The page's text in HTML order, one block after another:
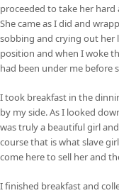
proceeded to take her
She came as I did and
sobbing and crying out her
position and when I woke
had been under me before
I took breakfast in the
by my side. As I looked
was truly a beautiful girl
course that is what slave
come here to sell her and
I finished breakfast and